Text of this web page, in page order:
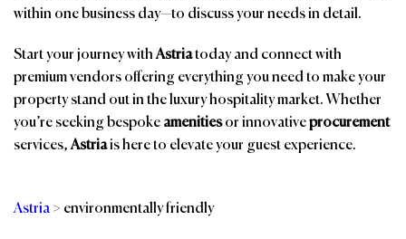
within one business day—to discuss your needs in detail.
Start your journey withAstriatoday and connect with
premium vendors offering everything you need to make your
property stand out in the luxury hospitality market. Whether
you’re seeking bespoke amenitiesor innovativeprocurement
services,Astriais here to elevate your guest experience.
Astria > environmentally friendly